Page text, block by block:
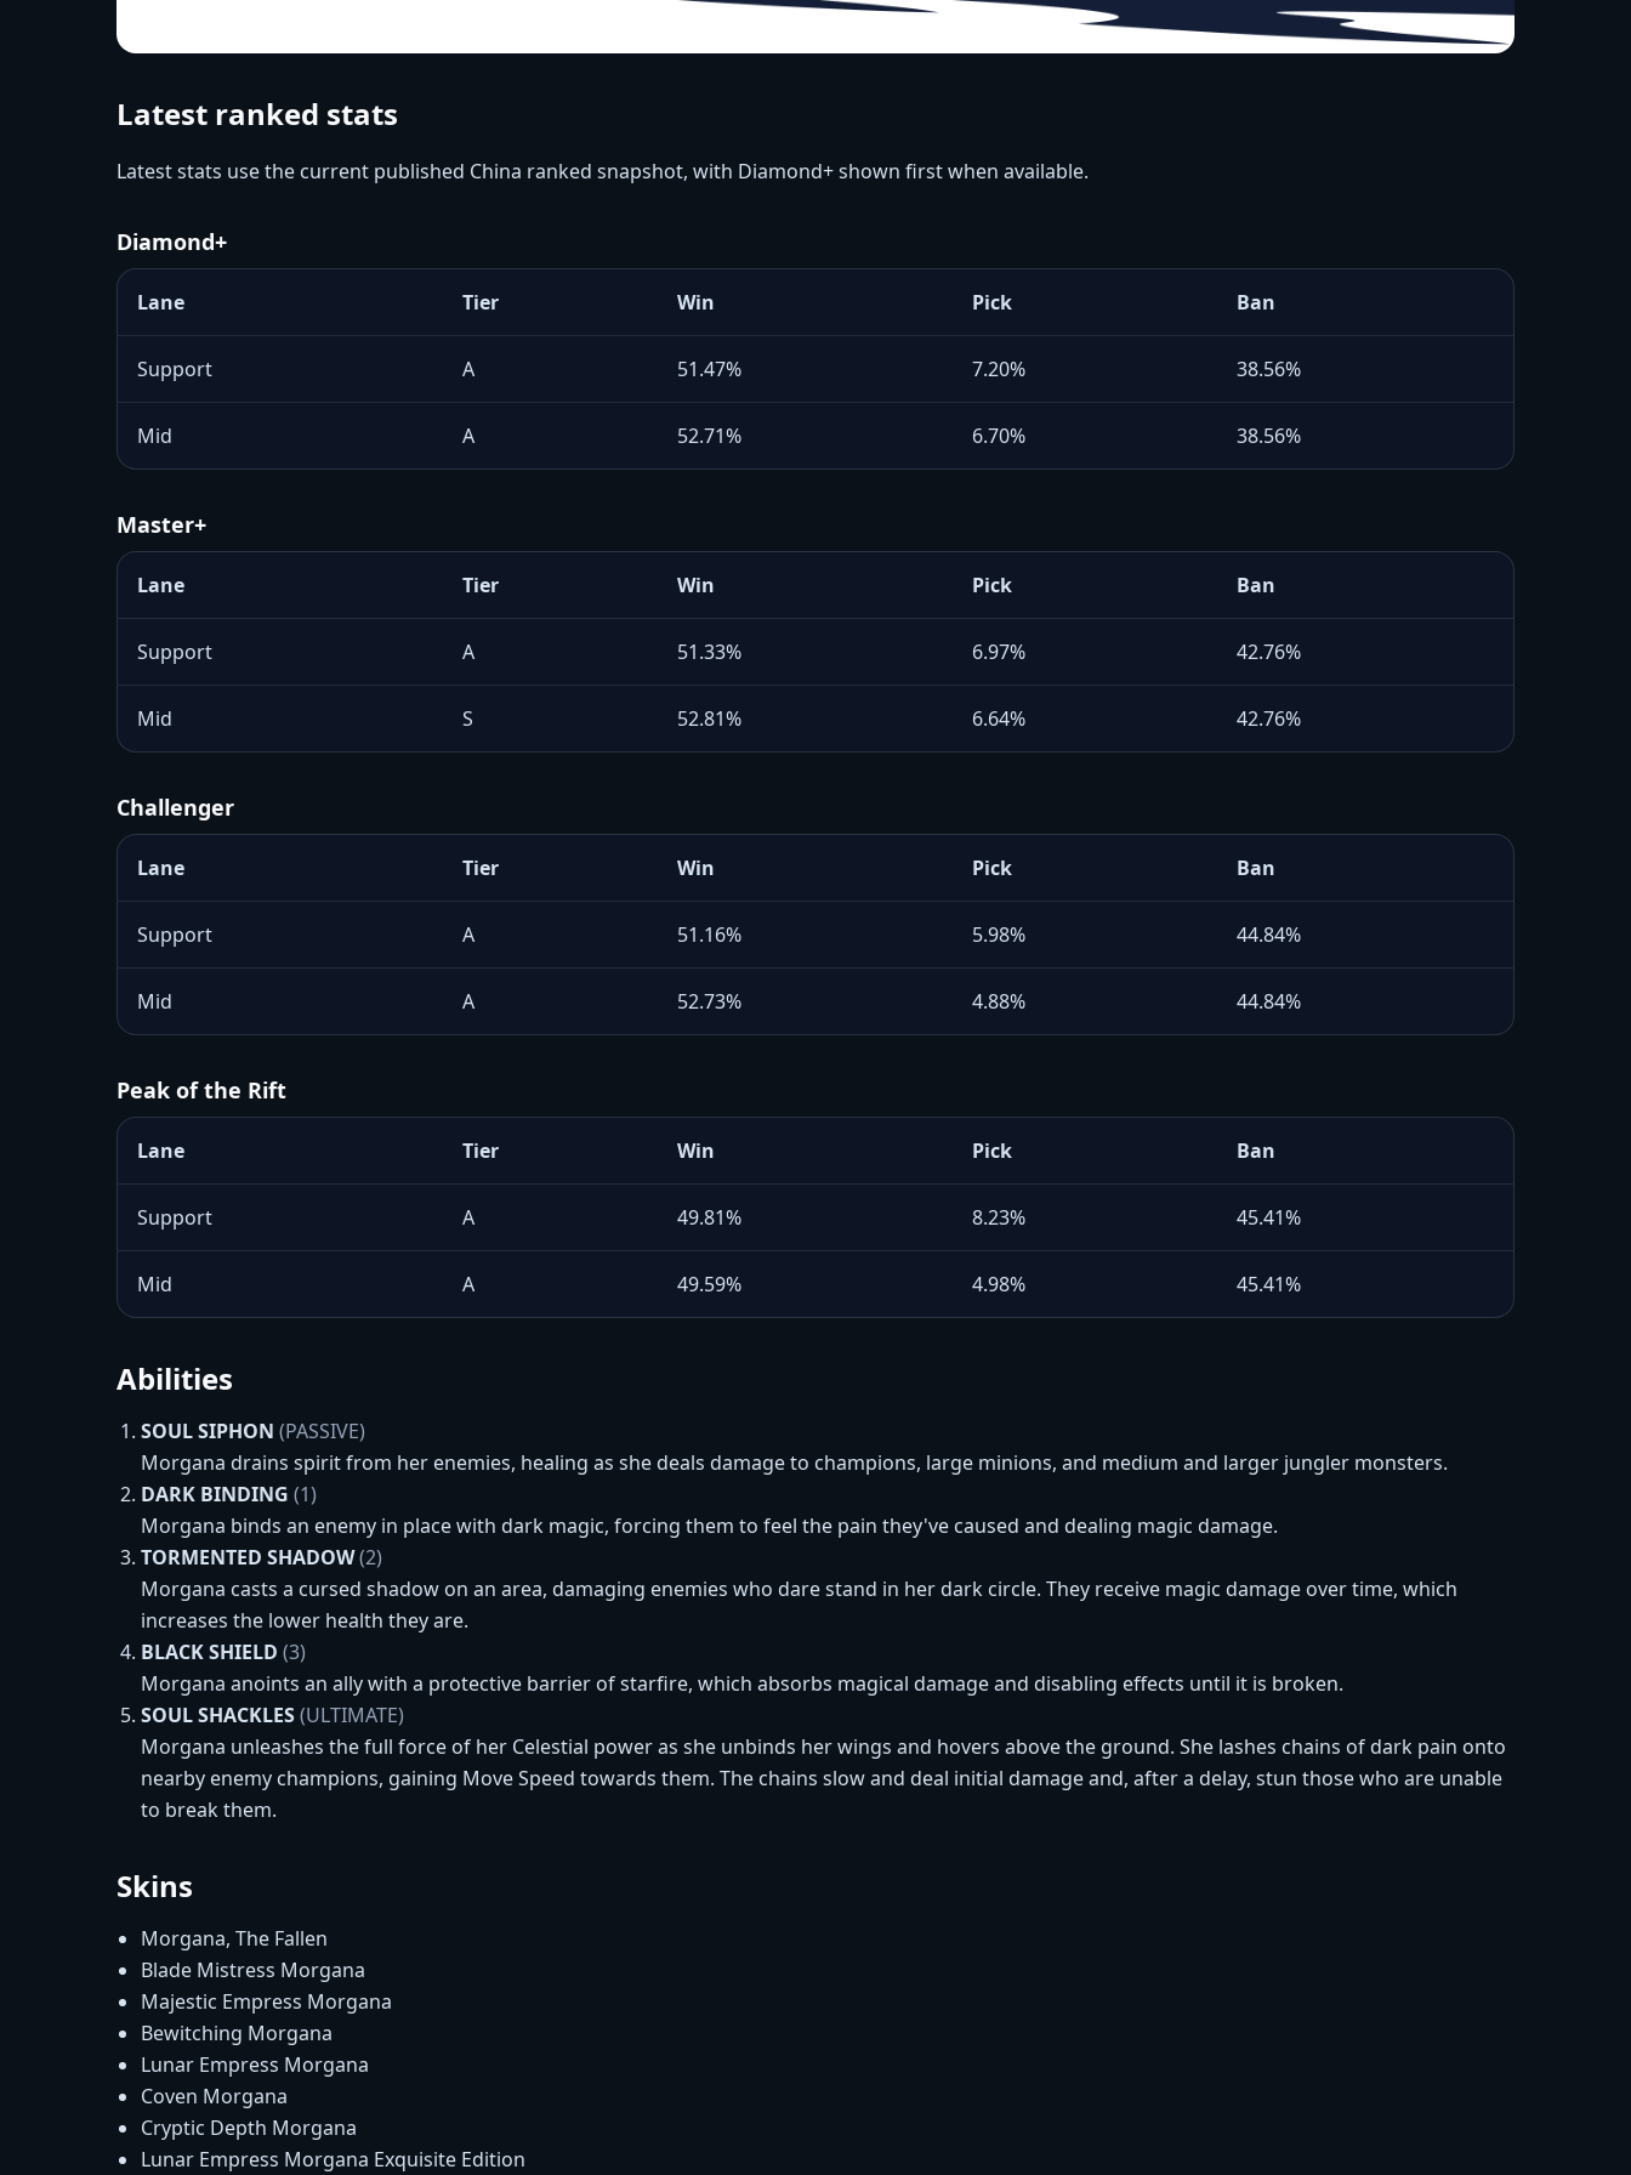
Latest ranked stats
Latest stats use the current published China ranked snapshot, with Diamond+ shown first when available.
Diamond+
Lane Tier Win Pick Ban
Support A 51.47% 7.20% 38.56%
Mid A 52.71% 6.70% 38.56%
Master+
Lane Tier Win Pick Ban
Support A 51.33% 6.97% 42.76%
Mid S 52.81% 6.64% 42.76%
Challenger
Lane Tier Win Pick Ban
Support A 51.16% 5.98% 44.84%
Mid A 52.73% 4.88% 44.84%
Peak of the Rift
Lane Tier Win Pick Ban
Support A 49.81% 8.23% 45.41%
Mid A 49.59% 4.98% 45.41%
Abilities
SOUL SIPHON (PASSIVE)
Morgana drains spirit from her enemies, healing as she deals damage to champions, large minions, and medium and larger jungler monsters.
DARK BINDING (1)
Morgana binds an enemy in place with dark magic, forcing them to feel the pain they've caused and dealing magic damage.
TORMENTED SHADOW(2)
Morgana casts a cursed shadow on an area, damaging enemies who dare stand in her dark circle. They receive magic damage over time, which
increases the lower health they are.
BLACK SHIELD (3)
Morgana anoints an ally with a protective barrier of starfire, which absorbs magical damage and disabling effects until it is broken.
SOUL SHACKLES(ULTIMATE)
Morgana unleashes the full force of her Celestial power as she unbinds her wings and hovers above the ground. She lashes chains of dark pain onto
nearby enemy champions, gaining Move Speed towards them. The chains slow and deal initial damage and, after a delay, stun those who are unable
to break them.
Skins
Morgana, The Fallen
Blade Mistress Morgana
Majestic Empress Morgana
Bewitching Morgana
Lunar Empress Morgana
Coven Morgana
Cryptic Depth Morgana
Lunar Empress Morgana Exquisite Edition